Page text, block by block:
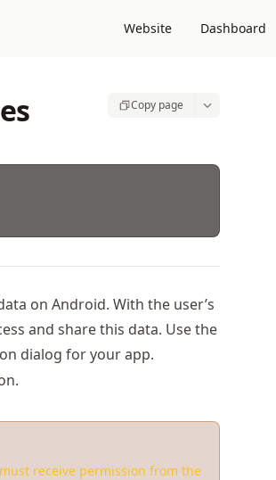
Website Dashboard
Copy page
on Android. With the user’s
and share this data. Use the
dialog for your app.
receive permission from the